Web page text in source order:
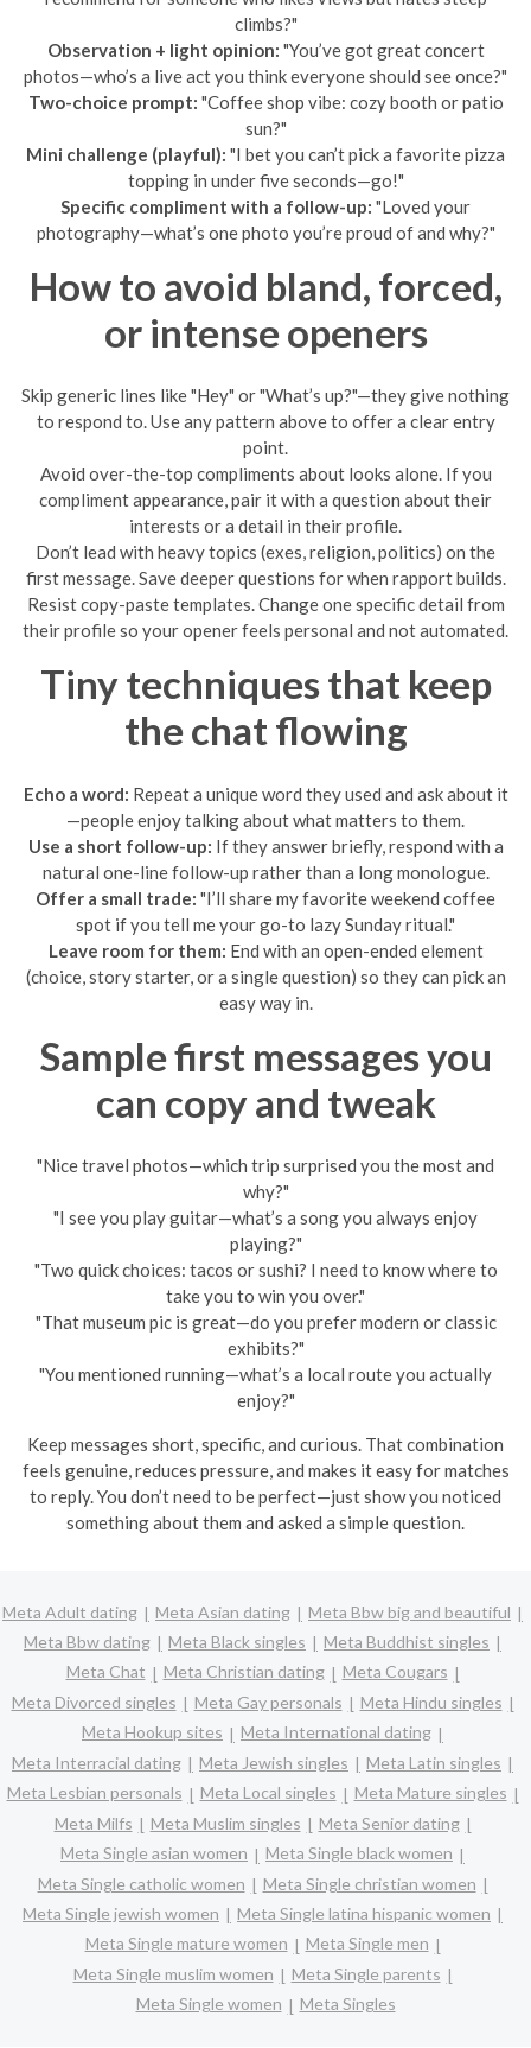
climbs?"
Observation + light opinion: "You’ve got great concert
photos—who’s a live act you think everyone should see once?"
Two-choice prompt: "Coffee shop vibe: cozy booth or patio
sun?"
Mini challenge (playful): "I bet you can’t pick a favorite pizza
topping in under five seconds—go!"
Specific compliment with a follow-up: "Loved your
photography—what’s one photo you’re proud of and why?"
How to avoid bland, forced,
or intense openers
Skip generic lines like "Hey" or "What’s up?"—they give nothing
to respond to. Use any pattern above to offer a clear entry
point.
Avoid over-the-top compliments about looks alone. If you
compliment appearance, pair it with a question about their
interests or a detail in their profile.
Don’t lead with heavy topics (exes, religion, politics) on the
first message. Save deeper questions for when rapport builds.
Resist copy-paste templates. Change one specific detail from
their profile so your opener feels personal and not automated.
Tiny techniques that keep
the chat flowing
Echo a word: Repeat a unique word they used and ask about it
—people enjoy talking about what matters to them.
Use a short follow-up: If they answer briefly, respond with a
natural one-line follow-up rather than a long monologue.
Offer a small trade: "I’ll share my favorite weekend coffee
spot if you tell me your go-to lazy Sunday ritual."
Leave room for them: End with an open-ended element
(choice, story starter, or a single question) so they can pick an
easy way in.
Sample first messages you
can copy and tweak
"Nice travel photos—which trip surprised you the most and
why?"
"I see you play guitar—what’s a song you always enjoy
playing?"
"Two quick choices: tacos or sushi? I need to know where to
take you to win you over."
"That museum pic is great—do you prefer modern or classic
exhibits?"
"You mentioned running—what’s a local route you actually
enjoy?"
Keep messages short, specific, and curious. That combination
feels genuine, reduces pressure, and makes it easy for matches
to reply. You don’t need to be perfect—just show you noticed
something about them and asked a simple question.
Meta Adult dating Meta Asian dating
Meta Bbw big and beautiful
Meta Bbw dating
Meta Black singles
Meta Buddhist singles
Meta Chat
Meta Christian dating
Meta Cougars
Meta Divorced singles
Meta Gay personals
Meta Hindu singles
Meta Hookup sites
Meta International dating
Meta Interracial dating
Meta Jewish singles
Meta Latin singles
Meta Lesbian personals
Meta Local singles
Meta Mature singles
Meta Milfs
Meta Muslim singles
Meta Senior dating
Meta Single asian women
Meta Single black women
Meta Single catholic women
Meta Single christian women
Meta Single jewish women
Meta Single latina hispanic women
Meta Single mature women
Meta Single men
Meta Single muslim women
Meta Single parents
Meta Single women
Meta Singles